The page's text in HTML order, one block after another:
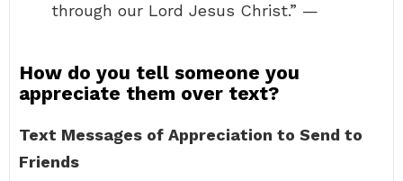
through our Lord Jesus Christ.” —
How do you tell someone you
appreciate them over text?
Text Messages of Appreciation to Send to
Friends